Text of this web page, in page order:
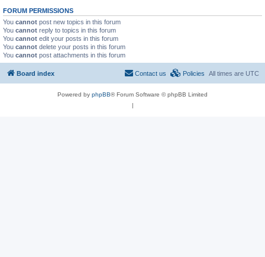
FORUM PERMISSIONS
You cannot post new topics in this forum
You cannot reply to topics in this forum
You cannot edit your posts in this forum
You cannot delete your posts in this forum
You cannot post attachments in this forum
Board index All times are UTC
Policies
Contact us
Powered by phpBB® Forum Software © phpBB Limited
|